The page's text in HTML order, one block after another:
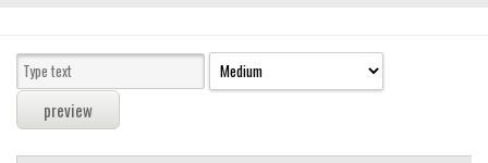
Sans serif
Serif
Various